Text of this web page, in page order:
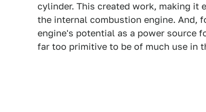
cylinder. This created work, making
the internal combustion engine. And,
engine's potential as a power source
far too primitive to be of much use in